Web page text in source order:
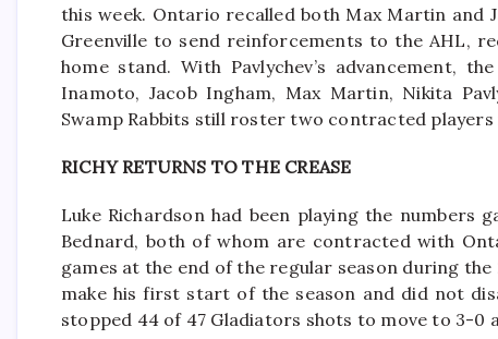
this week. Ontario recalled both Max Martin and
Greenville to send reinforcements to the AHL,
home stand. With Pavlychev’s advancement,
Inamoto, Jacob Ingham, Max Martin, Nikita
Swamp Rabbits still roster two contracted
RICHY RETURNS TO THE CREASE
Luke Richardson had been playing the
Bednard, both of whom are contracted with
games at the end of the regular season during
make his first start of the season and did not
stopped 44 of 47 Gladiators shots to move to 3-0